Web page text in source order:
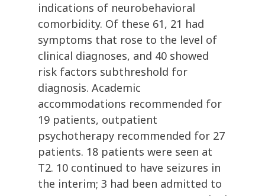
indications of neurobehavioral
comorbidity. Of these 61, 21 had
symptoms that rose to the level of
clinical diagnoses, and 40 showed
risk factors subthreshold for
diagnosis. Academic
accommodations recommended for
19 patients, outpatient
psychotherapy recommended for 27
patients. 18 patients were seen at
T2. 10 continued to have seizures in
the interim; 3 had been admitted to